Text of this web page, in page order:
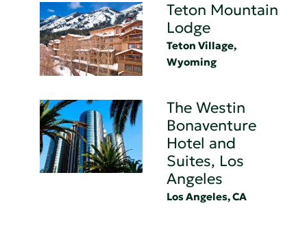
Teton Mountain
Lodge
Teton Village,
Wyoming
The Westin
Bonaventure
Hotel and
Suites, Los
Angeles
Los Angeles, CA